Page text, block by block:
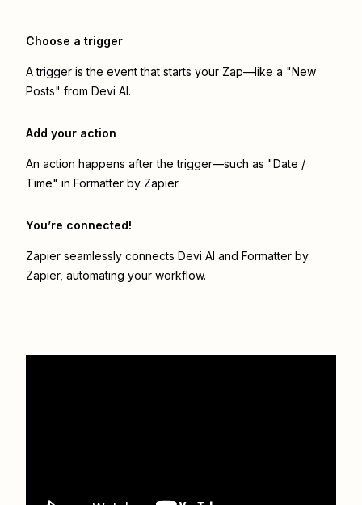
Choose a trigger
A trigger is the event that starts your Zap—like a "New
Posts" from Devi AI.
Add your action
An action happens after the trigger—such as "Date /
Time" in Formatter by Zapier.
You’re connected!
Zapier seamlessly connects Devi AI and Formatter by
Zapier, automating your workflow.